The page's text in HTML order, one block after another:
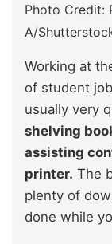
Photo Credit:
A/
Working at
of student
usually very
shelving
assisting
printer. The
plenty of
done while